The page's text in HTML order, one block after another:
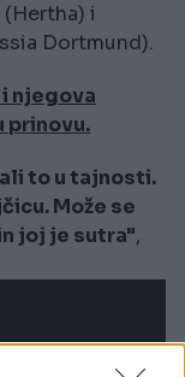
i
Dortmund).
njegova
prinovu.
to u tajnosti.
Može se
joj je sutra",